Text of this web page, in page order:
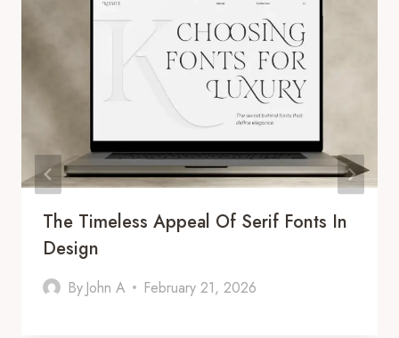
The Timeless Appeal Of Serif Fonts In
Design
By John A February 21, 2026